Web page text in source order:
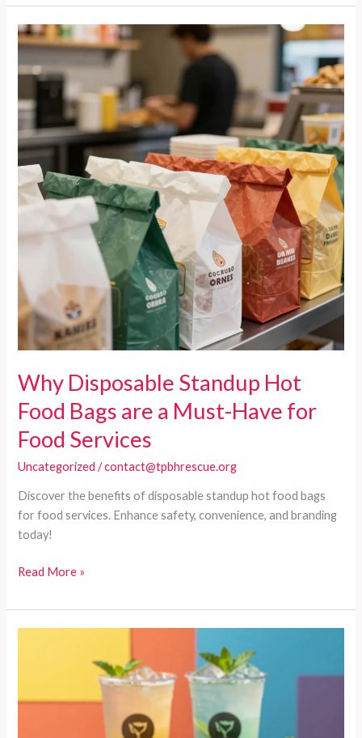
Riding
Experience:
The
Benefits
Yamaha
Bullet
Fairings
Why Disposable Standup Hot
Food Bags are a Must-Have for
Food Services
Uncategorized /contact@tpbhrescue.org
Discover the benefits of disposable standup hot food bags
for food services. Enhance safety, convenience, and branding
today!
Why
Standup
Hot
Read More »